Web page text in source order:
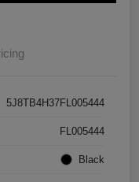
5J8TB4H37FL005444
FL005444
Black